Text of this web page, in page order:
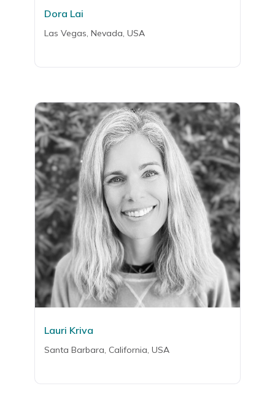
Dora Lai
Las Vegas, Nevada, USA
Lauri Kriva
Santa Barbara, California, USA